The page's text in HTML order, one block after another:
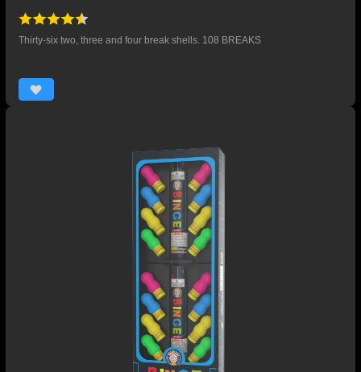
Thirty-six two, three and four break shells. 108 BREAKS